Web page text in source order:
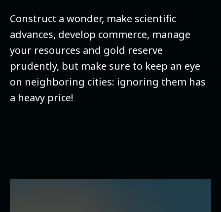
Construct a wonder, make scientific
advances, develop commerce, manage
your resources and gold reserve
prudently, but make sure to keep an eye
on neighboring cities: ignoring them has
a heavy price!